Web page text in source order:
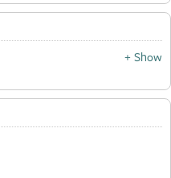
+ Show